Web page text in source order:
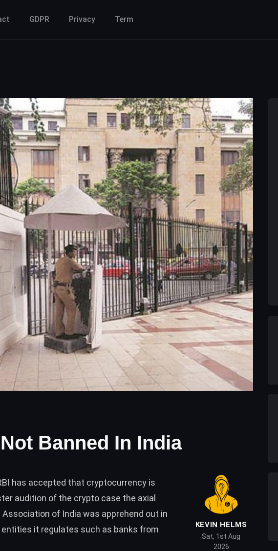
GDPR Privacy Term
Banned In India
has accepted that cryptocurrency is
audition of the crypto case the axial
of India was apprehend out in
it regulates such as banks from
KEVIN HELMS
Sat, 1st Aug
2026